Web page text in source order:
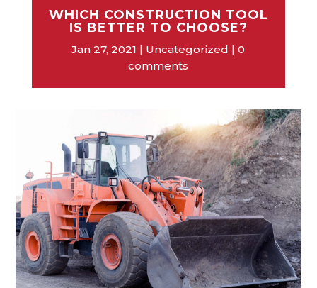
WHICH CONSTRUCTION TOOL
IS BETTER TO CHOOSE?
Jan 27, 2021 Uncategorized
0
comments